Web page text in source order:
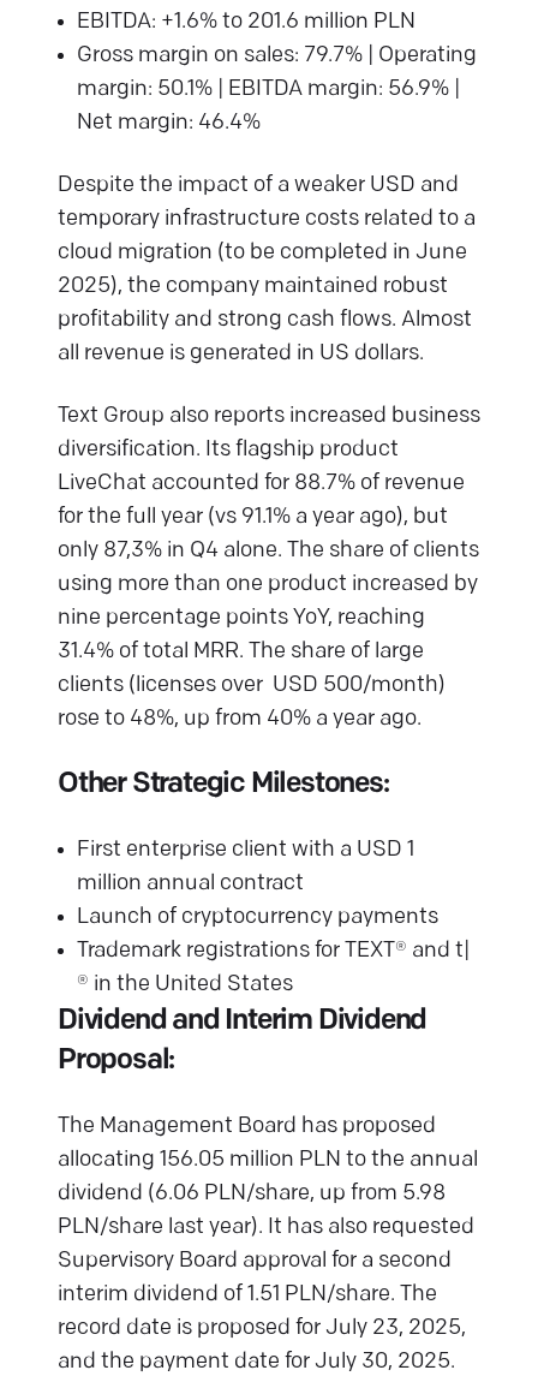
EBITDA: +1.6% to 201.6 million PLN
Gross margin on sales: 79.7% | Operating
margin: 50.1% | EBITDA margin: 56.9% |
Net margin: 46.4%
Despite the impact of a weaker USD and
temporary infrastructure costs related to a
cloud migration (to be completed in June
2025), the company maintained robust
profitability and strong cash flows. Almost
all revenue is generated in US dollars.
Text Group also reports increased business
diversification. Its flagship product
LiveChat accounted for 88.7% of revenue
for the full year (vs 91.1% a year ago), but
only 87,3% in Q4 alone. The share of clients
using more than one product increased by
nine percentage points YoY, reaching
31.4% of total MRR. The share of large
clients (licenses over USD 500/month)
rose to 48%, up from 40% a year ago.
Other Strategic Milestones:
First enterprise client with a USD 1
million annual contract
Launch of cryptocurrency payments
Trademark registrations for TEXT® and t|
® in the United States
Dividend and Interim Dividend
Proposal:
The Management Board has proposed
allocating 156.05 million PLN to the annual
dividend (6.06 PLN/share, up from 5.98
PLN/share last year). It has also requested
Supervisory Board approval for a second
interim dividend of 1.51 PLN/share. The
record date is proposed for July 23, 2025,
and the payment date for July 30, 2025.